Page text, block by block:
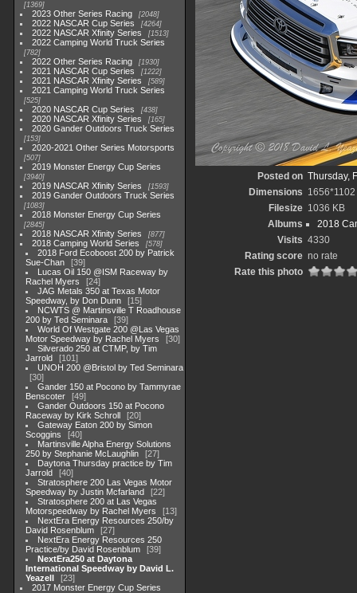
1369
2023 Other Series Racing 2048
2022 NASCAR Cup Series 4264
2022 NASCAR Xfinity Series 1513
2022 Camping World Truck Series
782
2022 Other Series Racing 1930
2021 NASCAR Cup Series 1222
2021 NASCAR Xfinity Series 589
2021 Camping World Truck Series
525
2020 NASCAR Cup Series 438
2020 NASCAR Xfinity Series 165
2020 Gander Outdoors Truck Series
153
2020-2021 Other Series Motorsports
507
2019 Monster Energy Cup Series
3940
2019 NASCAR Xfinity Series 1593
2019 Gander Outdoors Truck Series
1083
2018 Monster Energy Cup Series
2845
2018 NASCAR Xfinity Series 877
2018 Camping World Series 578
2018 Ford Ecoboost 200 by Patrick
Sue-Chan
39
Lucas Oil 150 @ISM Raceway by
Rachel Myers
24
JAG Metals 350 at Texas Motor
Speedway, by Don Dunn
15
NCWTS @ Martinsville T Roadhouse
200 by Ted Seminara
39
World Of Westgate 200 @Las Vegas
Motor Speedway by Rachel Myers
30
Silverado 250 at CTMP, by Tim
Jarrold
101
UNOH 200 @Bristol by Ted Seminara
30
Gander 150 at Pocono by Tammyrae
Benscoter
49
Gander Outdoors 150 at Pocono
Raceway by Kirk Schroll
20
Gateway Eaton 200 by Simon
Scoggins
40
Martinsville Alpha Energy Solutions
250 by Stephanie McLaughlin
27
Daytona Thursday practice by Tim
Jarrold
40
Stratosphere 200 Las Vegas Motor
Speedway by Justin Mcfarland
22
Stratosphere 200 at Las Vegas
Motorspeedway by Rachel Myers
13
NextEra Energy Resources 250/by
David Rosenblum
27
NextEra Energy Resources 250
Practice/by David Rosenblum
39
NextEra250 at Daytona
International Speedway by David L.
Yeazell
23
2017 Monster Energy Cup Series
Posted on Thursday,
Dimensions 1656*1102
Filesize 1036 KB
Albums
2018
Visits 4330
Rating score no rate
Rate this photo